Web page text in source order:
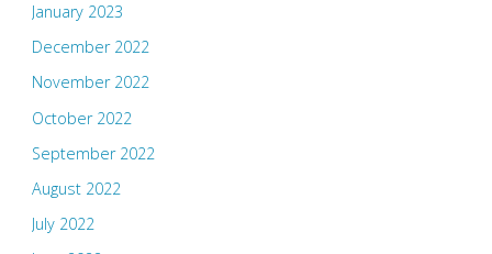
January 2023
December 2022
November 2022
October 2022
September 2022
August 2022
July 2022